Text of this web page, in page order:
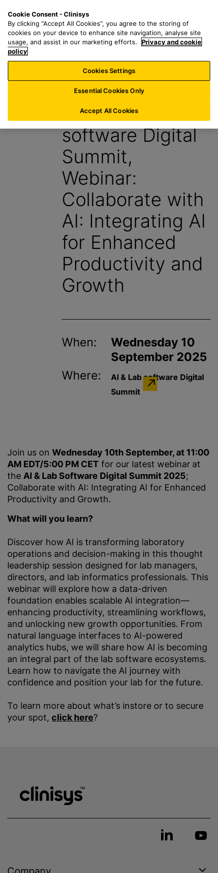
a
r
h
f
o
:
n
u
AI & Lab
software Digital
Summit,
Webinar:
Collaborate with
AI: Integrating AI
for Enhanced
Productivity and
Growth
When:
Wednesday 10
September 2025
Where:
AI & Lab software Digital
Summit
Join us on Wednesday 10th September, at 11:00
AM EDT/5:00 PM CET for our latest webinar at
the AI & Lab Software Digital Summit 2025;
Collaborate with AI: Integrating AI for Enhanced
Productivity and Growth.
What will you learn?
Discover how AI is transforming laboratory
operations and decision-making in this thought
leadership session designed for lab managers,
directors, and lab informatics professionals. This
webinar will explore how a data-driven
foundation enables scalable AI integration—
enhancing productivity, streamlining workflows,
and unlocking new growth opportunities. From
natural language interfaces to AI-powered
analytics hubs, we will share how AI is becoming
an integral part of the lab software ecosystems.
Learn how to navigate the AI journey with
confidence and position your lab for the future.
To learn more about what’s instore or to secure
your spot, click here?
Cookie Consent - Clinisys
By clicking “Accept All Cookies”, you agree to the storing of
cookies on your device to enhance site navigation, analyse site
usage, and assist in our marketing efforts.
Privacy and cookie
policy
Cookies Settings
Essential Cookies Only
Accept All Cookies